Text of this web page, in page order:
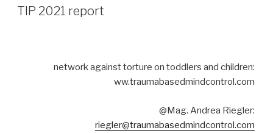
AM
TIP 2021 report
network against torture on toddlers and children:
ww.traumabasedmindcontrol.com
@Mag. Andrea Riegler:
riegler@traumabasedmindcontrol.com